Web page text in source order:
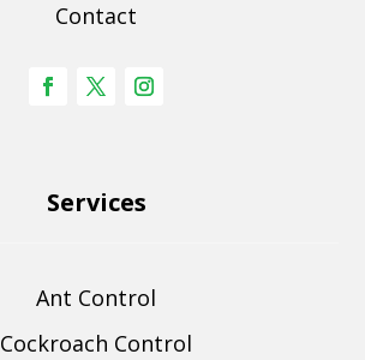
Contact
Services
Ant Control
Cockroach Control